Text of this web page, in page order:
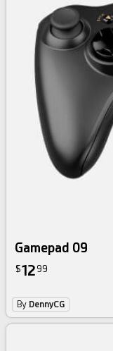
Gamepad 09
$12 99
By DennyCG